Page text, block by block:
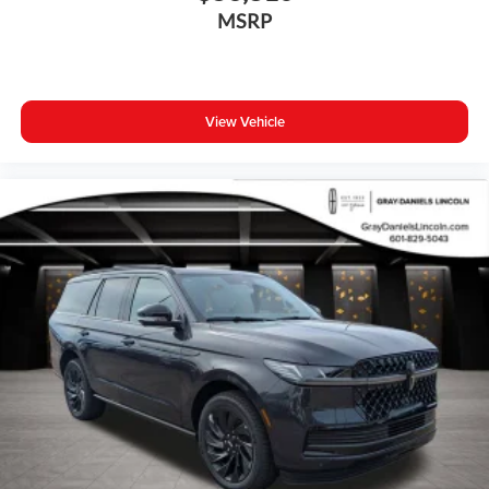
Turn signal indicator mirrors
Auto-dimming Rear-View mirror
Front reading lights
Garage door transmitter: HomeLink
Genuine wood dashboard insert
Genuine wood door panel insert
Heated steering wheel
Illuminated entry
Outside temperature display
Passenger vanity mirror
Rear reading lights
Rear seat center armrest
MSRP
View Vehicle